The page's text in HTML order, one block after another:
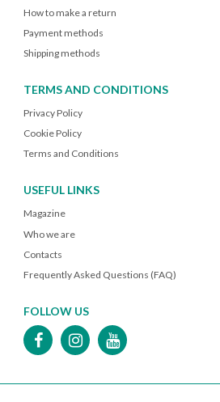
How to make a return
Payment methods
Shipping methods
TERMS AND CONDITIONS
Privacy Policy
Cookie Policy
Terms and Conditions
USEFUL LINKS
Magazine
Who we are
Contacts
Frequently Asked Questions (FAQ)
FOLLOW US